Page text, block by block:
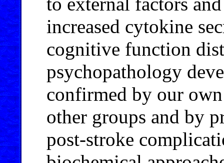
increased cytokine
cognitive function
psychopathology
confirmed by our
other groups and by
post-stroke